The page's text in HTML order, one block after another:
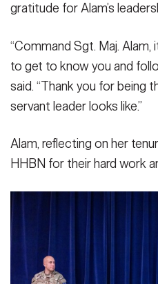
gratitude for Alam’s
“Command Sgt. Maj. Alam,
to get to know you and
said. “Thank you for being
servant leader looks like.”
Alam, reflecting on her
HHBN for their hard work